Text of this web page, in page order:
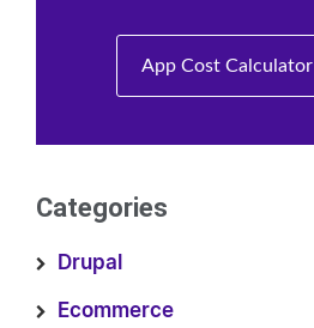
App Cost Calculator
Categories
Drupal
Ecommerce